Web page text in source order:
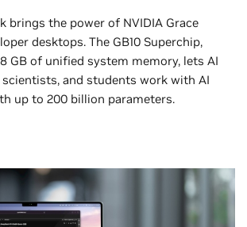
brings the power of NVIDIA Grace
desktops. The GB10 Superchip,
GB of unified system memory, lets AI
scientists, and students work with AI
up to 200 billion parameters.